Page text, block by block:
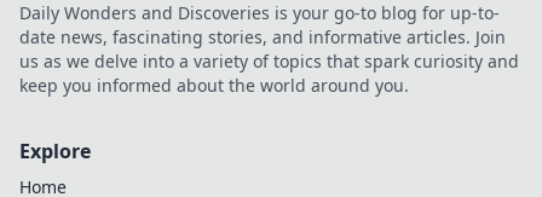
Daily Wonders and Discoveries is your go-to blog for up-to-
date news, fascinating stories, and informative articles. Join
us as we delve into a variety of topics that spark curiosity and
keep you informed about the world around you.
Explore
Home